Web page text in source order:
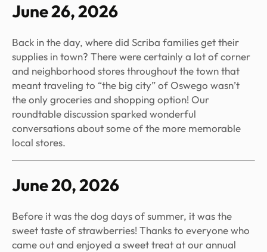
June 26, 2026
Back in the day, where did Scriba families get their
supplies in town? There were certainly a lot of corner
and neighborhood stores throughout the town that
meant traveling to “the big city” of Oswego wasn’t
the only groceries and shopping option! Our
roundtable discussion sparked wonderful
conversations about some of the more memorable
local stores.
June 20, 2026
Before it was the dog days of summer, it was the
sweet taste of strawberries! Thanks to everyone who
came out and enjoyed a sweet treat at our annual